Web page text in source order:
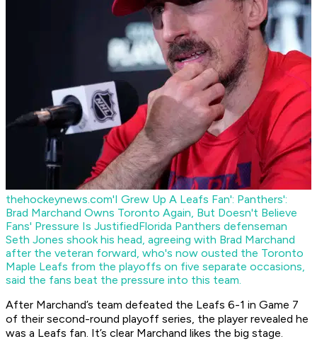
thehockeynews.com'I Grew Up A Leafs Fan': Panthers':
Brad Marchand Owns Toronto Again, But Doesn't Believe
Fans' Pressure Is JustifiedFlorida Panthers defenseman
Seth Jones shook his head, agreeing with Brad Marchand
after the veteran forward, who's now ousted the Toronto
Maple Leafs from the playoffs on five separate occasions,
said the fans beat the pressure into this team.
After Marchand’s team defeated the Leafs 6-1 in Game 7
of their second-round playoff series, the player revealed he
was a Leafs fan. It’s clear Marchand likes the big stage.